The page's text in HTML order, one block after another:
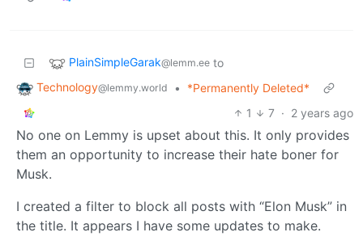
PlainSimpleGarak@lemm.ee to
Technology@lemmy.world •
*Permanently Deleted*
1
7 · 2 years ago
No one on Lemmy is upset about this. It only provides
them an opportunity to increase their hate boner for
Musk.
I created a filter to block all posts with “Elon Musk” in
the title. It appears I have some updates to make.